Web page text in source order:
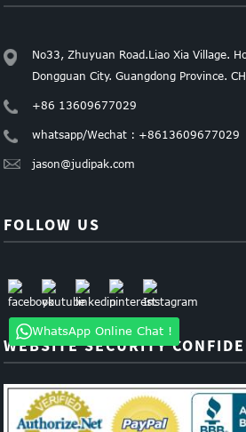
No33, Zhuyuan Road.Liao Xia Village.
Dongguan City. Guangdong Province.
+86 13609677029
whatsapp/Wechat : +8613609677029
jason@judipak.com
FOLLOW US
WEBSITE SECURITY
WhatsApp Online Chat !